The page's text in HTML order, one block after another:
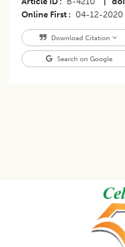
Online First
04-12-2020
Download Citation
Search on Google